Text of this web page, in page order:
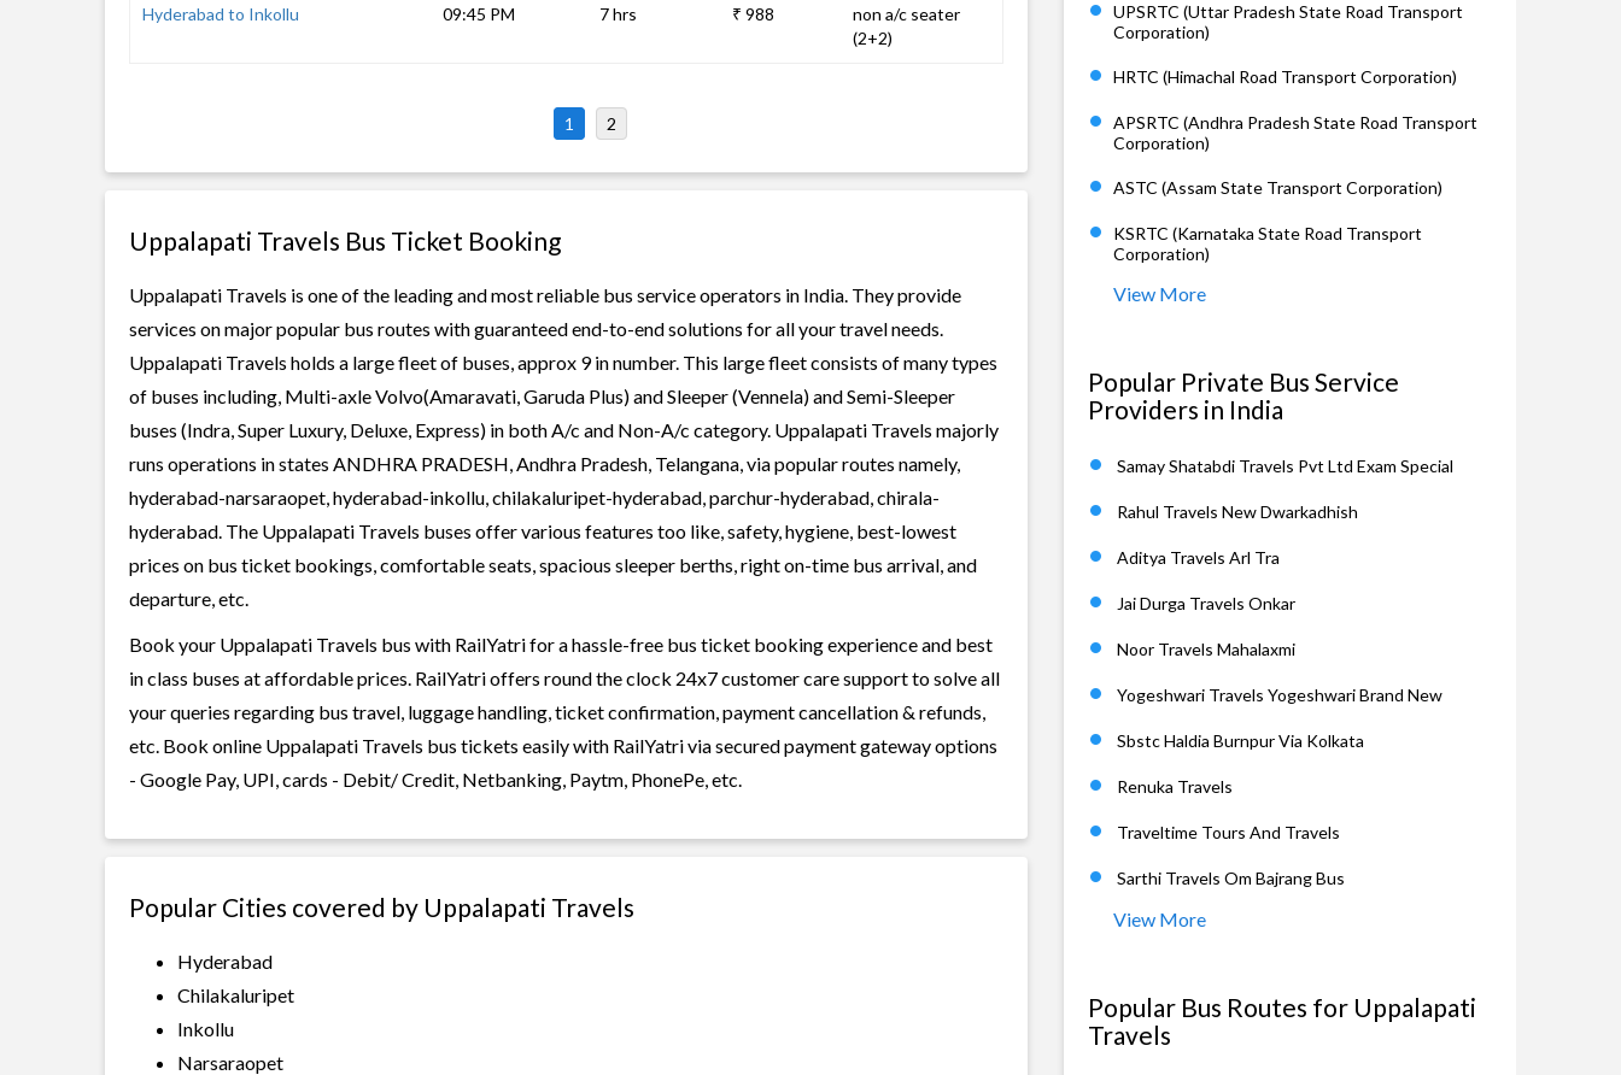
Hyderabad to Inkollu 09:45 PM 7 hrs ₹ 988
non a/c seater
(2+2)
1 2
Uppalapati Travels Bus Ticket Booking
Uppalapati Travels is one of the leading and most reliable bus service operators in India. They provide
services on major popular bus routes with guaranteed end-to-end solutions for all your travel needs.
Uppalapati Travels holds a large fleet of buses, approx 9 in number. This large fleet consists of many types
of buses including, Multi-axle Volvo(Amaravati, Garuda Plus) and Sleeper (Vennela) and Semi-Sleeper
buses (Indra, Super Luxury, Deluxe, Express) in both A/c and Non-A/c category. Uppalapati Travels majorly
runs operations in states ANDHRA PRADESH, Andhra Pradesh, Telangana, via popular routes namely,
hyderabad-narsaraopet, hyderabad-inkollu, chilakaluripet-hyderabad, parchur-hyderabad, chirala-
hyderabad. The Uppalapati Travels buses offer various features too like, safety, hygiene, best-lowest
prices on bus ticket bookings, comfortable seats, spacious sleeper berths, right on-time bus arrival, and
departure, etc.
Book your Uppalapati Travels bus with RailYatri for a hassle-free bus ticket booking experience and best
in class buses at affordable prices. RailYatri offers round the clock 24x7 customer care support to solve all
your queries regarding bus travel, luggage handling, ticket confirmation, payment cancellation & refunds,
etc. Book online Uppalapati Travels bus tickets easily with RailYatri via secured payment gateway options
- Google Pay, UPI, cards - Debit/ Credit, Netbanking, Paytm, PhonePe, etc.
Popular Cities covered by Uppalapati Travels
Hyderabad
Chilakaluripet
Inkollu
Narsaraopet
UPSRTC (Uttar Pradesh State Road Transport
Corporation)
HRTC (Himachal Road Transport Corporation)
APSRTC (Andhra Pradesh State Road Transport
Corporation)
ASTC (Assam State Transport Corporation)
KSRTC (Karnataka State Road Transport
Corporation)
View More
Popular Private Bus Service
Providers in India
Samay Shatabdi Travels Pvt Ltd Exam Special
Rahul Travels New Dwarkadhish
Aditya Travels Arl Tra
Jai Durga Travels Onkar
Noor Travels Mahalaxmi
Yogeshwari Travels Yogeshwari Brand New
Sbstc Haldia Burnpur Via Kolkata
Renuka Travels
Traveltime Tours And Travels
Sarthi Travels Om Bajrang Bus
View More
Popular Bus Routes for Uppalapati
Travels